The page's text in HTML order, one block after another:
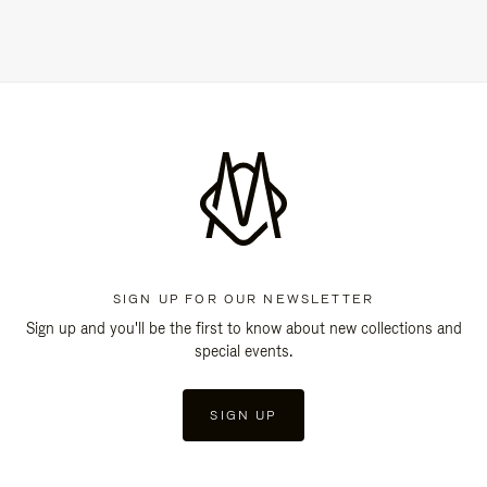
SIGN UP FOR OUR NEWSLETTER
Sign up and you'll be the first to know about new collections and
special events.
SIGN UP